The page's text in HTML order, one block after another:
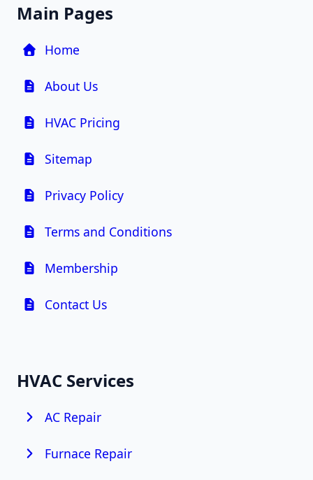
Main Pages
Home
About Us
HVAC Pricing
Sitemap
Privacy Policy
Terms and Conditions
Membership
Contact Us
HVAC Services
AC Repair
Furnace Repair